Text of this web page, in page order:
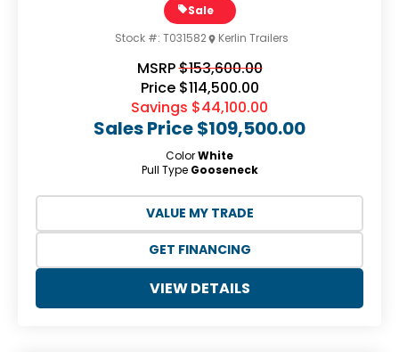
Sales Price$109,500.00
Sale
Stock #: T031582 Kerlin Trailers
MSRP$153,600.00
Price $114,500.00
Savings $44,100.00
ColorWhite
Pull Type Gooseneck
VIEW DETAILS
GET FINANCING
VALUE MY TRADE